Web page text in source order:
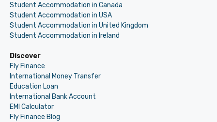
Student Accommodation in Canada
Student Accommodation in USA
Student Accommodation in United Kingdom
Student Accommodation in Ireland
Discover
Fly Finance
International Money Transfer
Education Loan
International Bank Account
EMI Calculator
Fly Finance Blog